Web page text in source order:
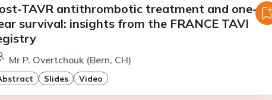
TAVR antithrombotic treatment and one-
survival: insights from the FRANCE TAVI
Mr P. Overtchouk (Bern, CH)
Slides Video